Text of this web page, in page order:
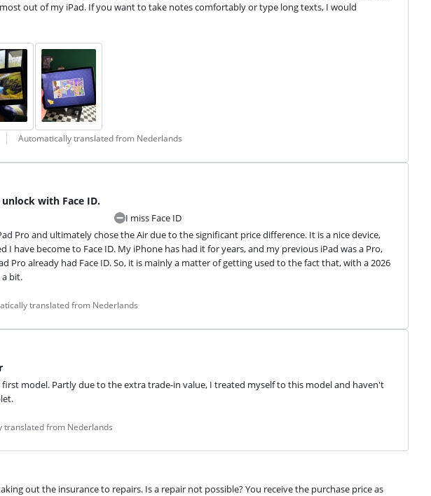
out of my iPad. If you want to take notes comfortably or type long texts, I would
Automatically translated from Nederlands
with Face ID.
I miss Face ID
Pro and ultimately chose the Air due to the significant price difference. It is a nice device,
have become to Face ID. My iPhone has had it for years, and my previous iPad was a Pro,
Pro already had Face ID. So, it is mainly a matter of getting used to the fact that, with a 2026
bit.
translated from Nederlands
first model. Partly due to the extra trade-in value, I treated myself to this model and haven't
translated from Nederlands
out the insurance to repairs. Is a repair not possible? You receive the purchase price as